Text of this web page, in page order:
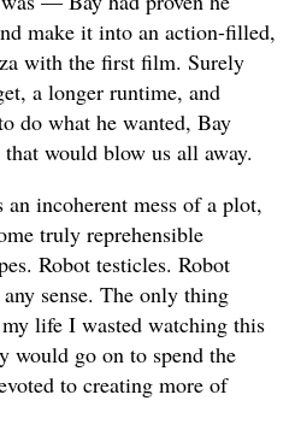
make it into an action-filled,
with the first film. Surely
a longer runtime, and
do what he wanted, Bay
would blow us all away.
incoherent mess of a plot,
truly reprehensible
Robot testicles. Robot
sense. The only thing
life I wasted watching this
would go on to spend the
to creating more of